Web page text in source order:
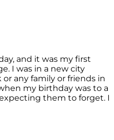
and it was my first
I was in a new city
any family or friends in
my birthday was to a
them to forget. I